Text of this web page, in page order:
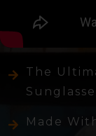
The
Made